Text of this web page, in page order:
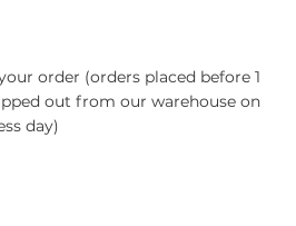
order (orders placed before 1
out from our warehouse on
day)